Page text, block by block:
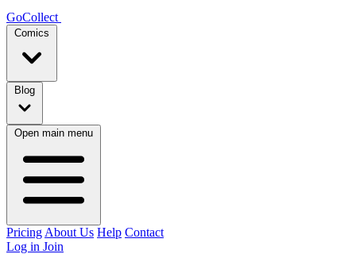
GoCollect
Comics
Blog
Open main menu
Pricing About Us Help Contact
Log in Join